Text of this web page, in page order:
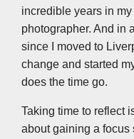
incredible years in
photographer. And in
since I moved to
change and started
does the time go.
Taking time to reflect
about gaining a focus